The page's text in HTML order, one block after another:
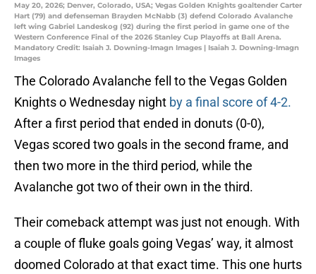
May 20, 2026; Denver, Colorado, USA; Vegas Golden Knights goaltender Carter
Hart (79) and defenseman Brayden McNabb (3) defend Colorado Avalanche
left wing Gabriel Landeskog (92) during the first period in game one of the
Western Conference Final of the 2026 Stanley Cup Playoffs at Ball Arena.
Mandatory Credit: Isaiah J. Downing-Imagn Images | Isaiah J. Downing-Imagn
Images
The Colorado Avalanche fell to the Vegas Golden
Knights o Wednesday night by a final score of 4-2.
After a first period that ended in donuts (0-0),
Vegas scored two goals in the second frame, and
then two more in the third period, while the
Avalanche got two of their own in the third.
Their comeback attempt was just not enough. With
a couple of fluke goals going Vegas’ way, it almost
doomed Colorado at that exact time. This one hurts